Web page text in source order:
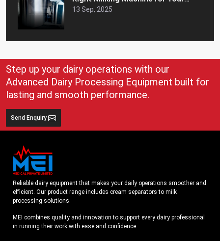
Dairy Farm
13 Sep, 2025
Step up your dairy operations with our
Advanced Dairy Processing Equipment built for
lasting and smooth performance.
Send Enquiry
Reliable dairy equipment that makes your daily operations smoother and
efficient. Our product range includes cream separators to milk
processing solutions.
MEI combines quality and innovation to support every dairy professional
in running their work with ease and confidence.